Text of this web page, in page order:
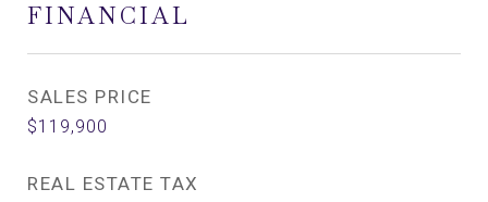
FINANCIAL
SALES PRICE
$119,900
REAL ESTATE TAX